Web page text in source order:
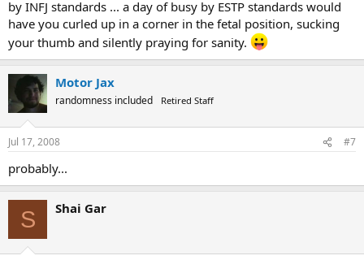
by INFJ standards ... a day of busy by ESTP standards would
have you curled up in a corner in the fetal position, sucking
your thumb and silently praying for sanity.
Motor Jax
randomness included Retired Staff
Jul 17, 2008 #7
probably...
S Shai Gar